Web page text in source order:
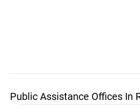
Public Assistance Offices In